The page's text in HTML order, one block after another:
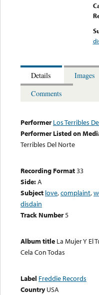
Details
Images
Comments
Performer Los Terribles
Performer Listed on
Terribles Del Norte
Recording Format33
Side:A
Subject love,complaint,
disdain
Track Number5
Album title La Mujer Y El
Cela Con Todas
Label Freddie Records
Country USA